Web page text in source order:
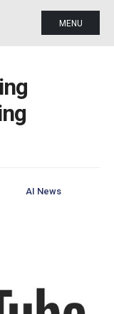
MENU
AI News